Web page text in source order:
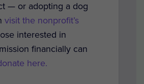
— or adopting a dog
visit the nonprofit’s
interested in
financially can
here.